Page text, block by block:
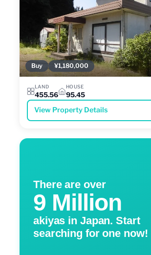
Buy ¥1,180,000
LAND
455.56
HOUSE
95.45
View Property Details
There are over
9 Million
akiyas in Japan. Start
searching for one now!